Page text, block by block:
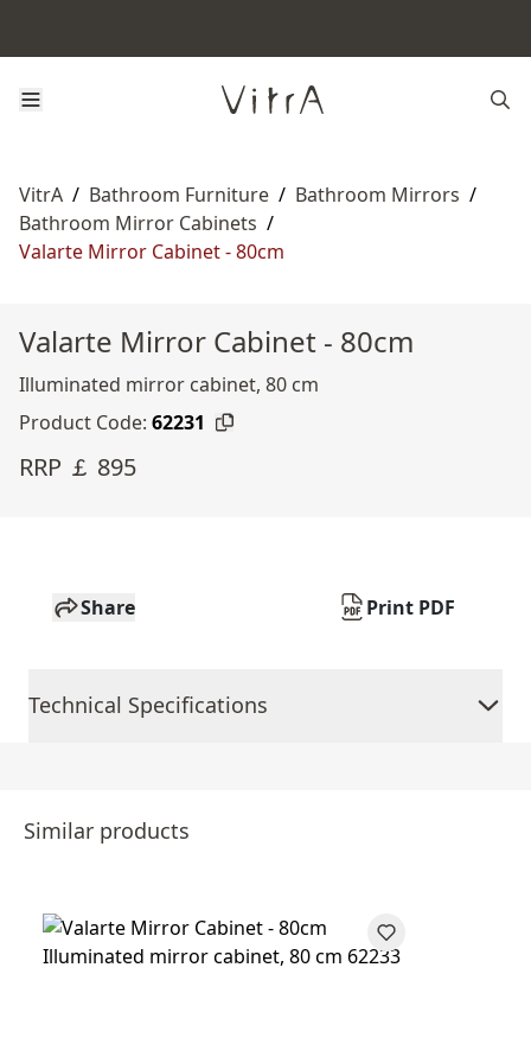
VitrA / Bathroom Furniture / Bathroom Mirrors /
Bathroom Mirror Cabinets /
Valarte Mirror Cabinet - 80cm
Valarte Mirror Cabinet - 80cm
Illuminated mirror cabinet, 80 cm
Product Code: 62231
RRP ￡ 895
Share Print PDF
Technical Specifications
Similar products